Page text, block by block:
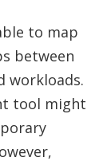
to map
between
workloads.
tool might